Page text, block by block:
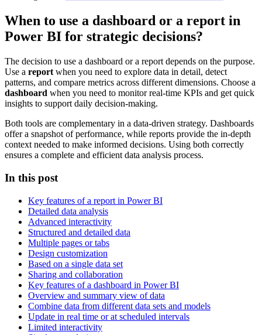
When to use a dashboard or a report in
Power BI for strategic decisions?
The decision to use a dashboard or a report depends on the purpose.
Use a report when you need to explore data in detail, detect
patterns, and compare metrics across different dimensions. Choose a
dashboard when you need to monitor real-time KPIs and get quick
insights to support daily decision-making.
Both tools are complementary in a data-driven strategy. Dashboards
offer a snapshot of performance, while reports provide the in-depth
context needed to make informed decisions. Using both correctly
ensures a complete and efficient data analysis process.
In this post
Key features of a report in Power BI
Detailed data analysis
Advanced interactivity
Structured and detailed data
Multiple pages or tabs
Design customization
Based on a single data set
Sharing and collaboration
Key features of a dashboard in Power BI
Overview and summary view of data
Combine data from different data sets and models
Update in real time or at scheduled intervals
Limited interactivity